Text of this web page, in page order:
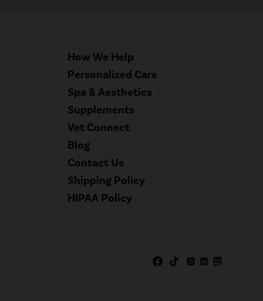
How We Help
Personalized Care
Spa & Aesthetics
Supplements
Vet Connect
Blog
Contact Us
Shipping Policy
HIPAA Policy